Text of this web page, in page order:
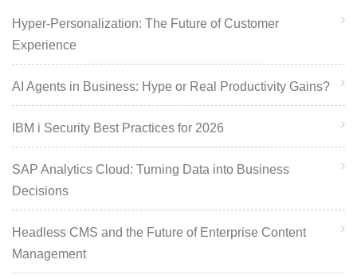
Hyper-Personalization: The Future of Customer
Experience
AI Agents in Business: Hype or Real Productivity Gains?
IBM i Security Best Practices for 2026
SAP Analytics Cloud: Turning Data into Business
Decisions
Headless CMS and the Future of Enterprise Content
Management